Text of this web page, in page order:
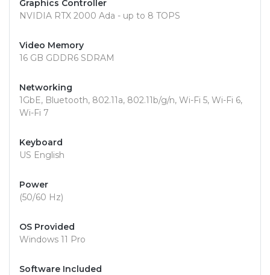
Graphics Controller
NVIDIA RTX 2000 Ada - up to 8 TOPS
Video Memory
16 GB GDDR6 SDRAM
Networking
1GbE, Bluetooth, 802.11a, 802.11b/g/n, Wi-Fi 5, Wi-Fi 6,
Wi-Fi 7
Keyboard
US English
Power
(50/60 Hz)
OS Provided
Windows 11 Pro
Software Included